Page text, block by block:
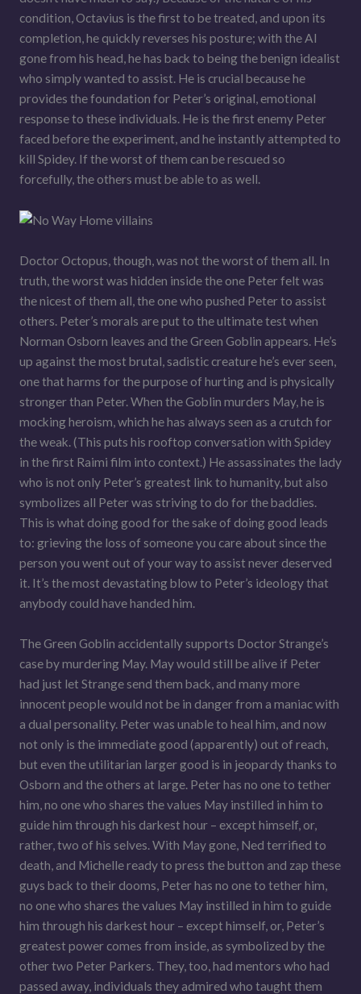
condition, Octavius is the first to be treated, and upon its
completion, he quickly reverses his posture; with the AI
gone from his head, he has back to being the benign idealist
who simply wanted to assist. He is crucial because he
provides the foundation for Peter’s original, emotional
response to these individuals. He is the first enemy Peter
faced before the experiment, and he instantly attempted to
kill Spidey. If the worst of them can be rescued so
forcefully, the others must be able to as well.
Doctor Octopus, though, was not the worst of them all. In
truth, the worst was hidden inside the one Peter felt was
the nicest of them all, the one who pushed Peter to assist
others. Peter’s morals are put to the ultimate test when
Norman Osborn leaves and the Green Goblin appears. He’s
up against the most brutal, sadistic creature he’s ever seen,
one that harms for the purpose of hurting and is physically
stronger than Peter. When the Goblin murders May, he is
mocking heroism, which he has always seen as a crutch for
the weak. (This puts his rooftop conversation with Spidey
in the first Raimi film into context.) He assassinates the lady
who is not only Peter’s greatest link to humanity, but also
symbolizes all Peter was striving to do for the baddies.
This is what doing good for the sake of doing good leads
to: grieving the loss of someone you care about since the
person you went out of your way to assist never deserved
it. It’s the most devastating blow to Peter’s ideology that
anybody could have handed him.
The Green Goblin accidentally supports Doctor Strange’s
case by murdering May. May would still be alive if Peter
had just let Strange send them back, and many more
innocent people would not be in danger from a maniac with
a dual personality. Peter was unable to heal him, and now
not only is the immediate good (apparently) out of reach,
but even the utilitarian larger good is in jeopardy thanks to
Osborn and the others at large. Peter has no one to tether
him, no one who shares the values May instilled in him to
guide him through his darkest hour – except himself, or,
rather, two of his selves. With May gone, Ned terrified to
death, and Michelle ready to press the button and zap these
guys back to their dooms, Peter has no one to tether him,
no one who shares the values May instilled in him to guide
him through his darkest hour – except himself, or, Peter’s
greatest power comes from inside, as symbolized by the
other two Peter Parkers. They, too, had mentors who had
passed away, individuals they admired who taught them